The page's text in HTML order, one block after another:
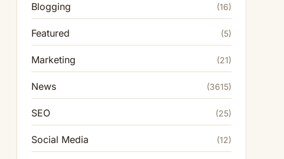
Blogging (16)
Featured (5)
Marketing (21)
News (3615)
SEO (25)
Social Media (12)